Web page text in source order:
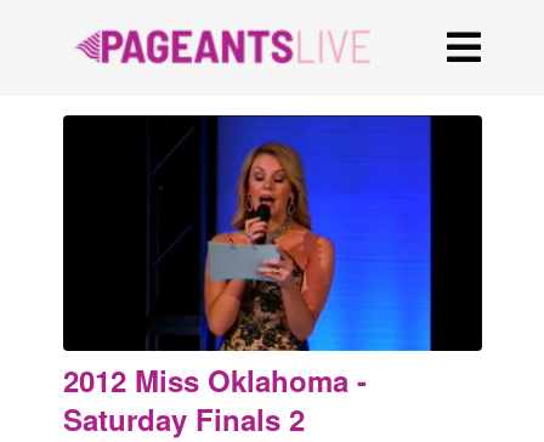
2012 Miss Oklahoma -
Saturday Finals 2